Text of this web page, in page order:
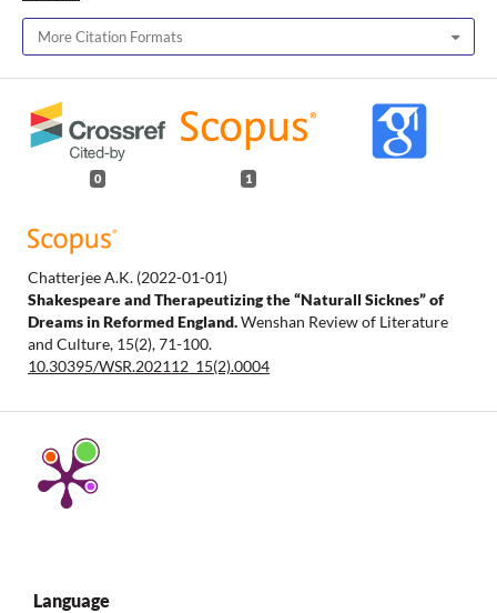
More Citation Formats
0 1
Chatterjee A.K. (2022-01-01)
Shakespeare and Therapeutizing the “Naturall Sicknes” of
Dreams in Reformed England.Wenshan Review of Literature
and Culture, 15(2), 71-100.
10.30395/WSR.202112_15(2).0004
Language